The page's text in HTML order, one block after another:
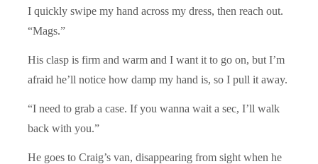
I quickly swipe my hand across my dress, then reach out.
“Mags.”
His clasp is firm and warm and I want it to go on, but I’m
afraid he’ll notice how damp my hand is, so I pull it away.
“I need to grab a case. If you wanna wait a sec, I’ll walk
back with you.”
He goes to Craig’s van, disappearing from sight when he